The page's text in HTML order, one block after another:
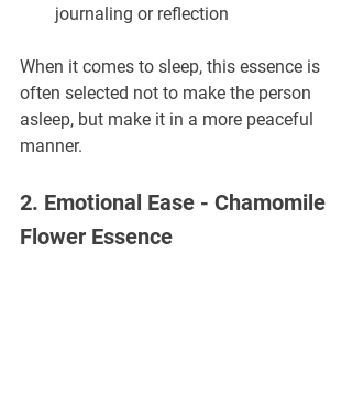
journaling or reflection
When it comes to sleep, this essence is
often selected not to make the person
asleep, but make it in a more peaceful
manner.
2. Emotional Ease - Chamomile
Flower Essence